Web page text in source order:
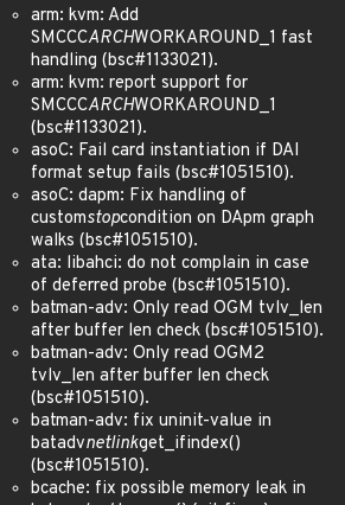
arm: kvm: Add
SMCCCARCHWORKAROUND_1 fast
handling (bsc#1133021).
arm: kvm: report support for
SMCCCARCHWORKAROUND_1
(bsc#1133021).
asoC: Fail card instantiation if DAI
format setup fails (bsc#1051510).
asoC: dapm: Fix handling of
customstopcondition on DApm graph
walks (bsc#1051510).
ata: libahci: do not complain in case
of deferred probe (bsc#1051510).
batman-adv: Only read OGM tvlv_len
after buffer len check (bsc#1051510).
batman-adv: Only read OGM2
tvlv_len after buffer len check
(bsc#1051510).
batman-adv: fix uninit-value in
batadvnetlinkget_ifindex()
(bsc#1051510).
bcache: fix possible memory leak in